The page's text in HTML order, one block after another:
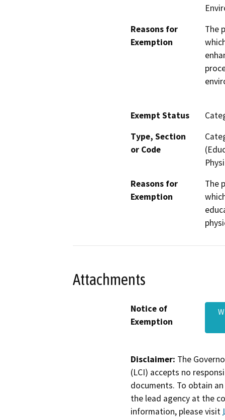
Reasons for
Exemption
The
Exempt Status
Type, Section
or Code
Reasons for
Exemption
The
Attachments
Notice of
Exemption
Disclaimer: The
(LCI) accepts no
documents. To obtain
the lead agency at the
information, please visit